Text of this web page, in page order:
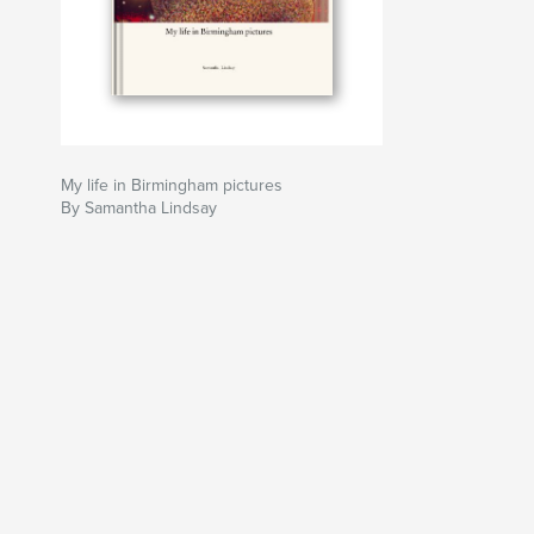
My life in Birmingham pictures
By Samantha Lindsay